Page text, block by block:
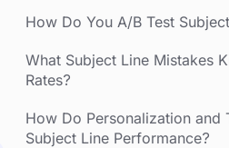
How Do You A/B Test
What Subject Line Mistakes
Rates?
How Do Personalization and
Subject Line Performance?